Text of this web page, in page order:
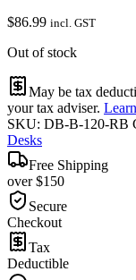
$86.99 incl. GST
Out of stock
May be tax
your tax adviser.
SKU: DB-B-120-RB
Desks
Free Shipping
over $150
Secure
Checkout
Tax
Deductible